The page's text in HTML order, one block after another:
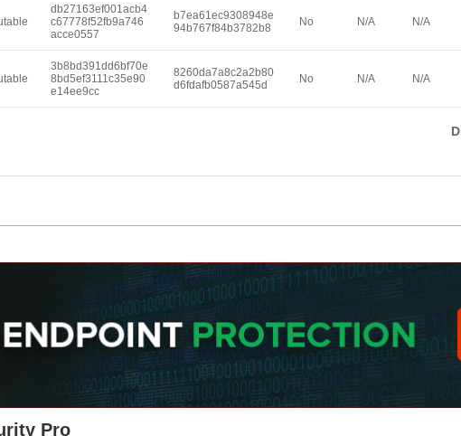
db27163ef001acb4
c67778f52fb9a746
acce0557
b7ea61ec9308948e
94b767f84b3782b8
No N/A N/A
3b8bd391dd6bf70e
8bd5ef3111c35e90
e14ee9cc
8260da7a8c2a2b80
d6fdafb0587a545d
No N/A N/A
Pro